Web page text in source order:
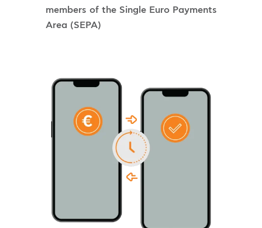
members of the Single Euro Payments
Area (SEPA)